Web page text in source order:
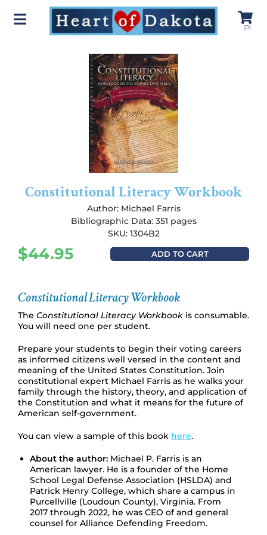
(0)
Constitutional Literacy Workbook
Author: Michael Farris
Bibliographic Data: 351 pages
SKU: 1304B2
$44.95 ADD TO CART
Constitutional Literacy Workbook
The Constitutional Literacy Workbook is consumable.
You will need one per student.
Prepare your students to begin their voting careers
as informed citizens well versed in the content and
meaning of the United States Constitution. Join
constitutional expert Michael Farris as he walks your
family through the history, theory, and application of
the Constitution and what it means for the future of
American self-government.
You can view a sample of this book here.
About the author: Michael P. Farris is an
American lawyer. He is a founder of the Home
School Legal Defense Association (HSLDA) and
Patrick Henry College, which share a campus in
Purcellville (Loudoun County), Virginia. From
2017 through 2022, he was CEO of and general
counsel for Alliance Defending Freedom.